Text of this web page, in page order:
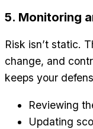
5. Monitoring
Risk isn’t static.
change, and
keeps your
Reviewing
Updating